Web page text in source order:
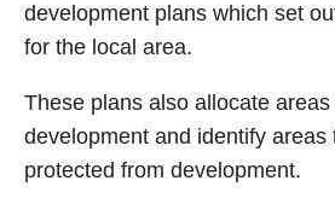
development plans which set
for the local area.
These plans also allocate
development and identify areas
protected from development.